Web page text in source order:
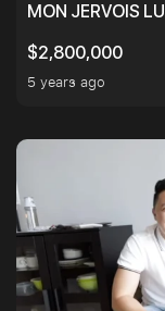
MON JERVOIS
$2,800,000
5 years ago